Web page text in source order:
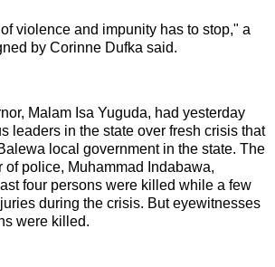
violence and impunity has to stop," a
by Corinne Dufka said.
Malam Isa Yuguda, had yesterday
leaders in the state over fresh crisis that
local government in the state. The
of police, Muhammad Indabawa,
four persons were killed while a few
during the crisis. But eyewitnesses
were killed.